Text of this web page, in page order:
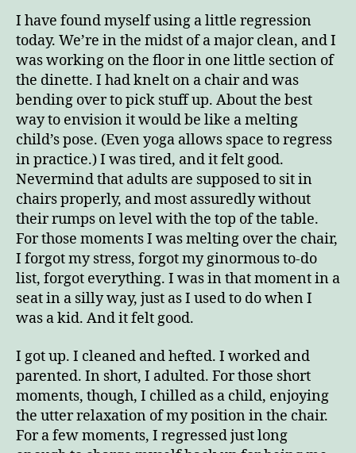
I have found myself using a little regression
today. We’re in the midst of a major clean, and I
was working on the floor in one little section of
the dinette. I had knelt on a chair and was
bending over to pick stuff up. About the best
way to envision it would be like a melting
child’s pose. (Even yoga allows space to regress
in practice.) I was tired, and it felt good.
Nevermind that adults are supposed to sit in
chairs properly, and most assuredly without
their rumps on level with the top of the table.
For those moments I was melting over the chair,
I forgot my stress, forgot my ginormous to-do
list, forgot everything. I was in that moment in a
seat in a silly way, just as I used to do when I
was a kid. And it felt good.
I got up. I cleaned and hefted. I worked and
parented. In short, I adulted. For those short
moments, though, I chilled as a child, enjoying
the utter relaxation of my position in the chair.
For a few moments, I regressed just long